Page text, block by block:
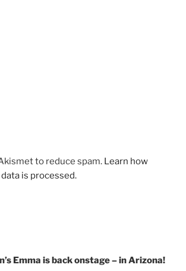
to reduce spam. Learn how
is processed.
Emma is back onstage – in Arizona!